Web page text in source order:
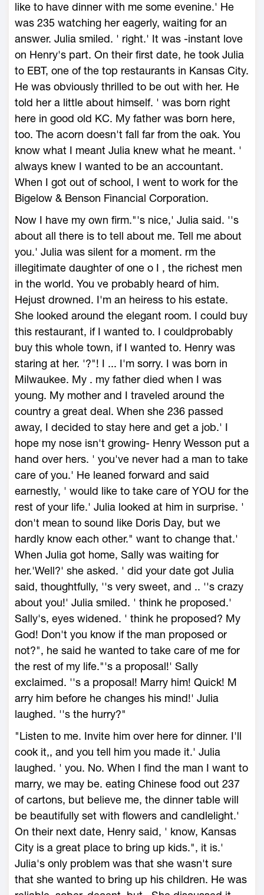
like to have dinner with me some evenine.' He
was 235 watching her eagerly, waiting for an
answer. Julia smiled. ' right.' It was -instant love
on Henry's part. On their first date, he took Julia
to EBT, one of the top restaurants in Kansas City.
He was obviously thrilled to be out with her. He
told her a little about himself. ' was born right
here in good old KC. My father was born here,
too. The acorn doesn't fall far from the oak. You
know what I meant Julia knew what he meant. '
always knew I wanted to be an accountant.
When I got out of school, I went to work for the
Bigelow & Benson Financial Corporation.
Now I have my own firm."'s nice,' Julia said. ''s
about all there is to tell about me. Tell me about
you.' Julia was silent for a moment. rm the
illegitimate daughter of one o I , the richest men
in the world. You ve probably heard of him.
Hejust drowned. I'm an heiress to his estate.
She looked around the elegant room. I could buy
this restaurant, if I wanted to. I couldprobably
buy this whole town, if I wanted to. Henry was
staring at her. '?"! I ... I'm sorry. I was born in
Milwaukee. My . my father died when I was
young. My mother and I traveled around the
country a great deal. When she 236 passed
away, I decided to stay here and get a job.' I
hope my nose isn't growing- Henry Wesson put a
hand over hers. ' you've never had a man to take
care of you.' He leaned forward and said
earnestly, ' would like to take care of YOU for the
rest of your life.' Julia looked at him in surprise. '
don't mean to sound like Doris Day, but we
hardly know each other." want to change that.'
When Julia got home, Sally was waiting for
her.'Well?' she asked. ' did your date got Julia
said, thoughtfully, ''s very sweet, and .. ''s crazy
about you!' Julia smiled. ' think he proposed.'
Sally's, eyes widened. ' think he proposed? My
God! Don't you know if the man proposed or
not?", he said he wanted to take care of me for
the rest of my life."'s a proposal!' Sally
exclaimed. ''s a proposal! Marry him! Quick! M
arry him before he changes his mind!' Julia
laughed. ''s the hurry?"
"Listen to me. Invite him over here for dinner. I'll
cook it,, and you tell him you made it.' Julia
laughed. ' you. No. When I find the man I want to
marry, we may be. eating Chinese food out 237
of cartons, but believe me, the dinner table will
be beautifully set with flowers and candlelight.'
On their next date, Henry said, ' know, Kansas
City is a great place to bring up kids.", it is.'
Julia's only problem was that she wasn't sure
that she wanted to bring up his children. He was